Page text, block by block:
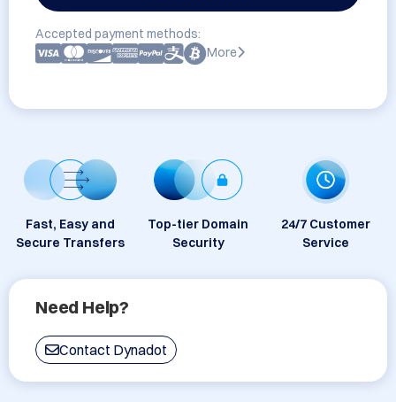
Accepted payment methods:
More
Fast, Easy and
Secure Transfers
Top-tier Domain
Security
24/7 Customer
Service
Need Help?
Contact Dynadot